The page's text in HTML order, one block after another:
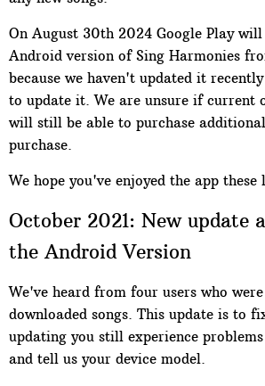
On August 30th 2024 Google Play will
Android version of Sing Harmonies
because we haven't updated it
to update it. We are unsure if current
will still be able to purchase
purchase.
We hope you've enjoyed the app these
October 2021: New update
the Android Version
We've heard from four users who
downloaded songs. This update is to
updating you still experience problems
and tell us your device model.